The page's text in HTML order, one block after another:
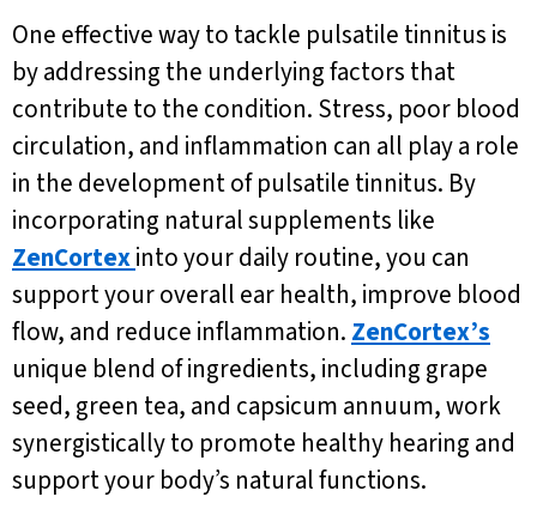
One effective way to tackle pulsatile tinnitus is
by addressing the underlying factors that
contribute to the condition. Stress, poor blood
circulation, and inflammation can all play a role
in the development of pulsatile tinnitus. By
incorporating natural supplements like
ZenCortexinto your daily routine, you can
support your overall ear health, improve blood
flow, and reduce inflammation. ZenCortex’s
unique blend of ingredients, including grape
seed, green tea, and capsicum annuum, work
synergistically to promote healthy hearing and
support your body’s natural functions.